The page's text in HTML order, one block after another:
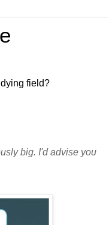
field?
big. I'd advise you